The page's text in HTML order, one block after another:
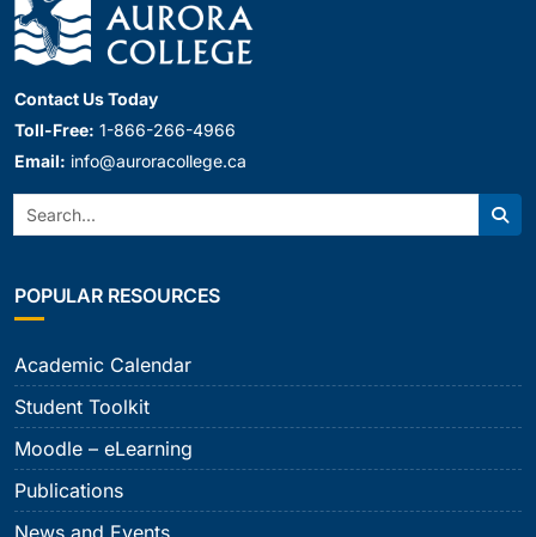
Contact Us Today
Toll-Free: 1-866-266-4966
Email: info@auroracollege.ca
Search:
POPULAR RESOURCES
Academic Calendar
Student Toolkit
Moodle – eLearning
Publications